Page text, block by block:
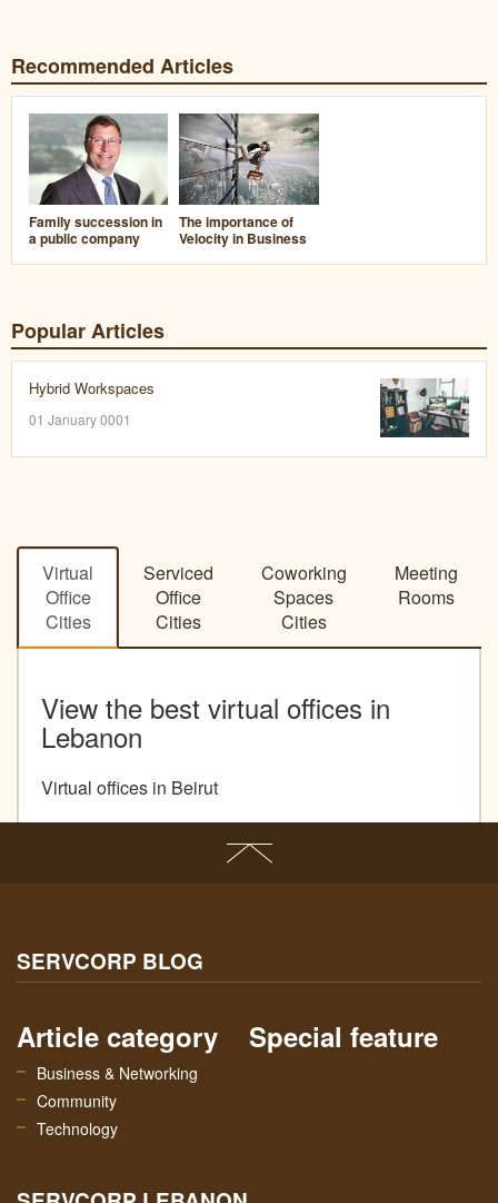
Recommended Articles
Family succession in
a public company
The importance of
Velocity in Business
Popular Articles
Hybrid Workspaces
01 January 0001
Virtual
Office
Cities
Serviced
Office
Cities
Coworking
Spaces
Cities
Meeting
Rooms
View the best virtual offices in
Lebanon
Virtual offices in Beirut
SERVCORP BLOG
Article category
Business & Networking
Community
Technology
Special feature